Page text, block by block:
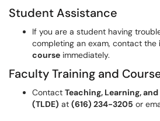
Student Assistance
If you are a student having
completing an exam, contact the
course immediately.
Faculty Training and
Contact Teaching, Learning,
(TLDE) at (616) 234-3205 or